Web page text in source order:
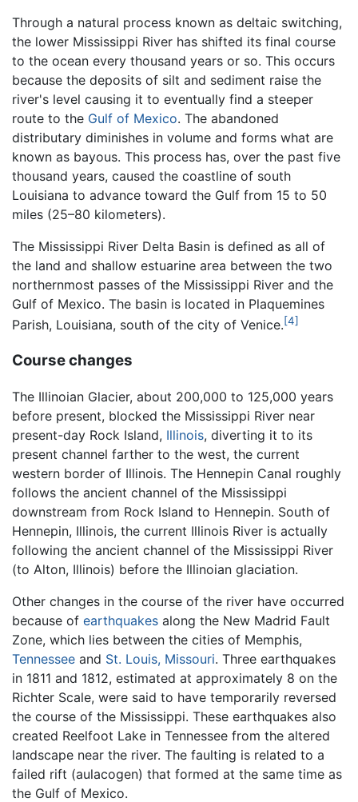
Through a natural process known as deltaic switching,
the lower Mississippi River has shifted its final course
to the ocean every thousand years or so. This occurs
because the deposits of silt and sediment raise the
river's level causing it to eventually find a steeper
route to the Gulf of Mexico. The abandoned
distributary diminishes in volume and forms what are
known as bayous. This process has, over the past five
thousand years, caused the coastline of south
Louisiana to advance toward the Gulf from 15 to 50
miles (25–80 kilometers).
The Mississippi River Delta Basin is defined as all of
the land and shallow estuarine area between the two
northernmost passes of the Mississippi River and the
Gulf of Mexico. The basin is located in Plaquemines
Parish, Louisiana, south of the city of Venice.[4]
Course changes
The Illinoian Glacier, about 200,000 to 125,000 years
before present, blocked the Mississippi River near
present-day Rock Island, Illinois, diverting it to its
present channel farther to the west, the current
western border of Illinois. The Hennepin Canal roughly
follows the ancient channel of the Mississippi
downstream from Rock Island to Hennepin. South of
Hennepin, Illinois, the current Illinois River is actually
following the ancient channel of the Mississippi River
(to Alton, Illinois) before the Illinoian glaciation.
Other changes in the course of the river have occurred
because of earthquakes along the New Madrid Fault
Zone, which lies between the cities of Memphis,
Tennessee and St. Louis, Missouri. Three earthquakes
in 1811 and 1812, estimated at approximately 8 on the
Richter Scale, were said to have temporarily reversed
the course of the Mississippi. These earthquakes also
created Reelfoot Lake in Tennessee from the altered
landscape near the river. The faulting is related to a
failed rift (aulacogen) that formed at the same time as
the Gulf of Mexico.